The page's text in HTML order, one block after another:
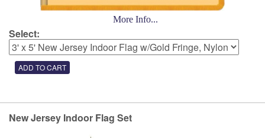
More Info...
Select:
New Jersey Indoor Flag Set